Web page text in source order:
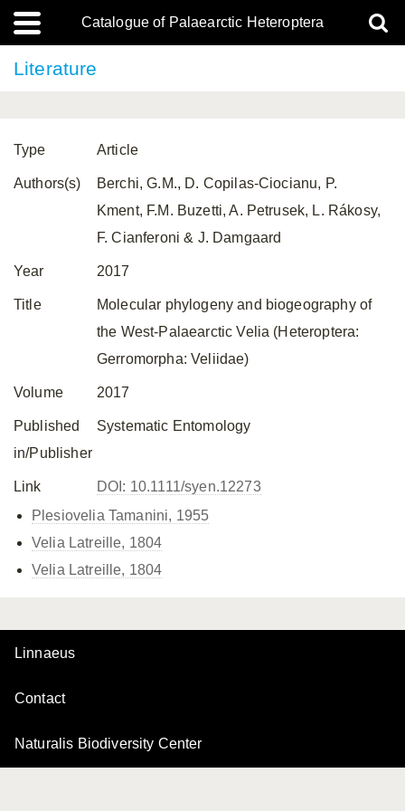
Catalogue of Palaearctic Heteroptera
Literature
Type Article
Authors(s)
Berchi, G.M., D. Copilas-Ciocianu, P.
Kment, F.M. Buzetti, A. Petrusek, L. Rákosy,
F. Cianferoni & J. Damgaard
Year 2017
Title
Molecular phylogeny and biogeography of
the West-Palaearctic Velia (Heteroptera:
Gerromorpha: Veliidae)
Volume 2017
Published
in/Publisher
Systematic Entomology
Link
DOI: 10.1111/syen.12273
Plesiovelia Tamanini, 1955
Velia Latreille, 1804
Velia Latreille, 1804
Linnaeus
Contact
Naturalis Biodiversity Center